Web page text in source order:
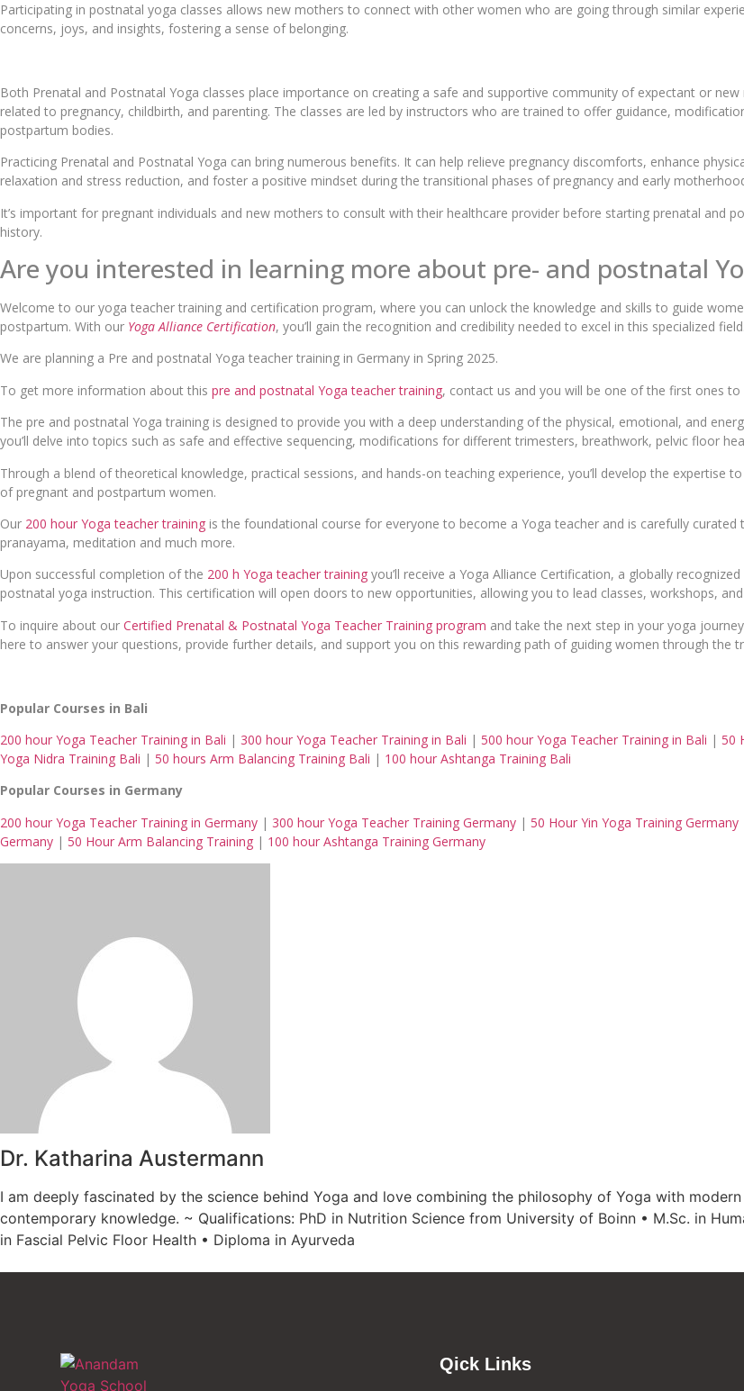
Participating in postnatal yoga classes allows new mothers to connect with other women who are going through similar
concerns, joys, and insights, fostering a sense of belonging.
Both Prenatal and Postnatal Yoga classes place importance on creating a safe and supportive community of expectant or
related to pregnancy, childbirth, and parenting. The classes are led by instructors who are trained to offer guidance,
postpartum bodies.
Practicing Prenatal and Postnatal Yoga can bring numerous benefits. It can help relieve pregnancy discomforts, enhance
relaxation and stress reduction, and foster a positive mindset during the transitional phases of pregnancy and early
It’s important for pregnant individuals and new mothers to consult with their healthcare provider before starting prenatal and
history.
Are you interested in learning more about pre- and postnatal
Welcome to our yoga teacher training and certification program, where you can unlock the knowledge and skills to guide
postpartum. With our Yoga Alliance Certification, you’ll gain the recognition and credibility needed to excel in this specialized field.
We are planning a Pre and postnatal Yoga teacher training in Germany in Spring 2025.
To get more information about this pre and postnatal Yoga teacher training, contact us and you will be one of the first ones to
The pre and postnatal Yoga training is designed to provide you with a deep understanding of the physical, emotional, and
you’ll delve into topics such as safe and effective sequencing, modifications for different trimesters, breathwork, pelvic floor
Through a blend of theoretical knowledge, practical sessions, and hands-on teaching experience, you’ll develop the
of pregnant and postpartum women.
Our 200 hour Yoga teacher training is the foundational course for everyone to become a Yoga teacher and is carefully
pranayama, meditation and much more.
Upon successful completion of the 200 h Yoga teacher training you’ll receive a Yoga Alliance Certification, a globally
postnatal yoga instruction. This certification will open doors to new opportunities, allowing you to lead classes, workshops,
To inquire about our Certified Prenatal & Postnatal Yoga Teacher Training program and take the next step in your yoga
here to answer your questions, provide further details, and support you on this rewarding path of guiding women through the
Popular Courses in Bali
200 hour Yoga Teacher Training in Bali | 300 hour Yoga Teacher Training in Bali | 500 hour Yoga Teacher Training in Bali | 50
Yoga Nidra Training Bali | 50 hours Arm Balancing Training Bali | 100 hour Ashtanga Training Bali
Popular Courses in Germany
200 hour Yoga Teacher Training in Germany | 300 hour Yoga Teacher Training Germany | 50 Hour Yin Yoga Training Germany
Germany | 50 Hour Arm Balancing Training | 100 hour Ashtanga Training Germany
Dr. Katharina Austermann
I am deeply fascinated by the science behind Yoga and love combining the philosophy of Yoga with
contemporary knowledge. ~ Qualifications: PhD in Nutrition Science from University of Boinn • M.Sc. in
in Fascial Pelvic Floor Health • Diploma in Ayurveda
Qick Links